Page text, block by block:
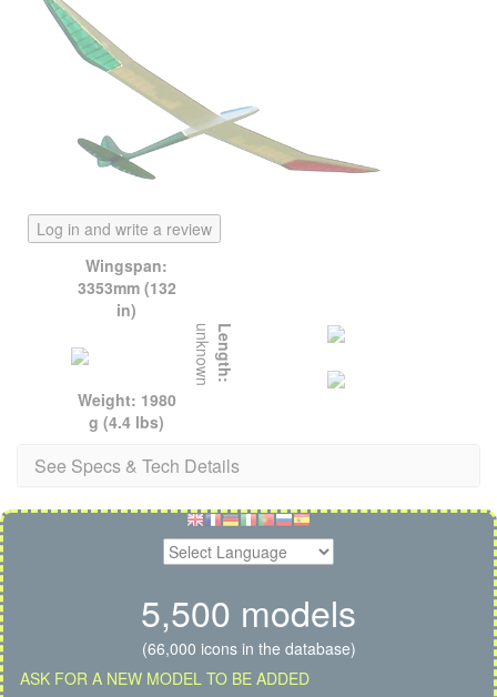
Log in and write a review
Wingspan:
3353mm (132
in)
Length:
unknown
Weight: 1980
g (4.4 lbs)
See Specs & Tech Details
5,500 models
(66,000 icons in the database)
ASK FOR A NEW MODEL TO BE ADDED